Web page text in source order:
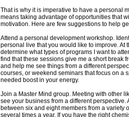
That is why it is imperative to have a personal
means taking advantage of opportunities that
motivation. Here are few suggestions to help
Attend a personal development workshop.
personal live that you would like to improve. At
determine what types of programs I want to
find that these sessions give me a short break
and help me see things from a different
courses, or weekend seminars that focus on a
needed boost in your energy.
Join a Master Mind group. Meeting with other
see your business from a different perspective.
between six and eight members from a variety
several times a year. If you have the right